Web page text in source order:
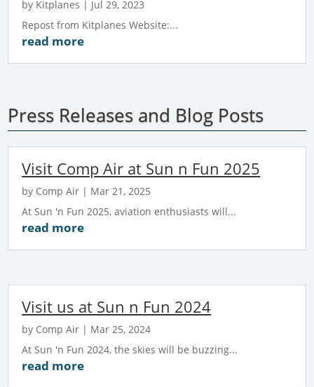
by Kitplanes | Jul 29, 2023
Repost from Kitplanes Website:...
read more
Press Releases and Blog Posts
Visit Comp Air at Sun n Fun 2025
by Comp Air | Mar 21, 2025
At Sun 'n Fun 2025, aviation enthusiasts will...
read more
Visit us at Sun n Fun 2024
by Comp Air | Mar 25, 2024
At Sun 'n Fun 2024, the skies will be buzzing...
read more